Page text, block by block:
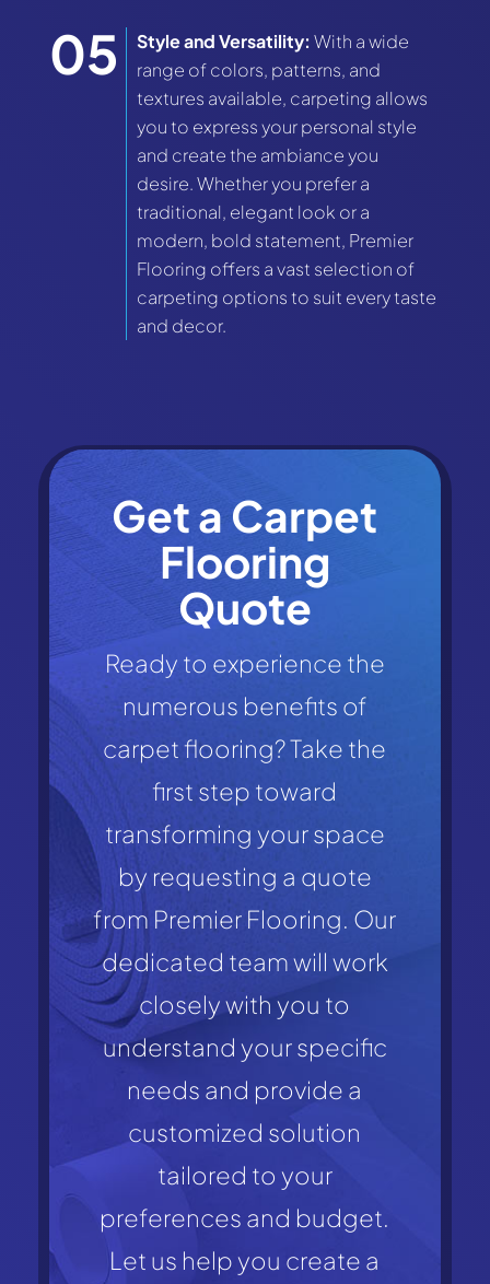
Style and Versatility: With a wide
range of colors, patterns, and
textures available, carpeting allows
you to express your personal style
and create the ambiance you
desire. Whether you prefer a
traditional, elegant look or a
modern, bold statement, Premier
Flooring offers a vast selection of
carpeting options to suit every taste
and decor.
Get a Carpet
Flooring
Quote
Ready to experience the
numerous benefits of
carpet flooring? Take the
first step toward
transforming your space
by requesting a quote
from Premier Flooring. Our
dedicated team will work
closely with you to
understand your specific
needs and provide a
customized solution
tailored to your
preferences and budget.
Let us help you create a